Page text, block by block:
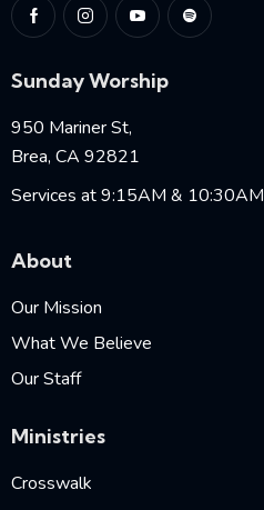
Sunday Worship
950 Mariner St,
Brea, CA 92821
Services at 9:15AM & 10:30AM
About
Our Mission
What We Believe
Our Staff
Ministries
Crosswalk